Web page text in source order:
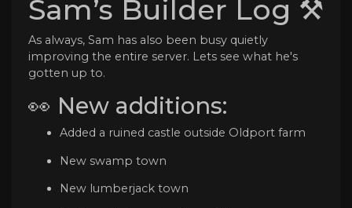
Sam’s Builder Log ⚒️
As always, Sam has also been busy quietly
improving the entire server. Lets see what he's
gotten up to.
👀 New additions:
Added a ruined castle outside Oldport farm
New swamp town
New lumberjack town